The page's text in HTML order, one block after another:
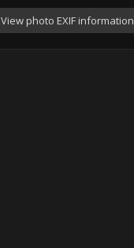
View photo EXIF information